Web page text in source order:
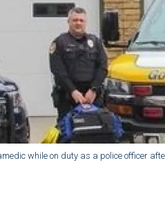
while on duty as a police officer